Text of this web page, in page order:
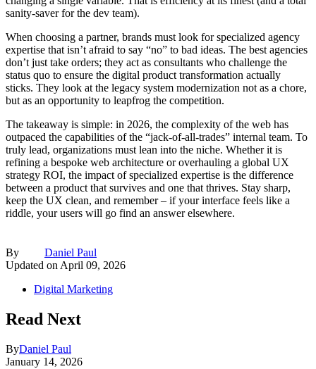
sanity-saver for the dev team).
When choosing a partner, brands must look for specialized agency
expertise that isn’t afraid to say “no” to bad ideas. The best agencies
don’t just take orders; they act as consultants who challenge the
status quo to ensure the digital product transformation actually
sticks. They look at the legacy system modernization not as a chore,
but as an opportunity to leapfrog the competition.
The takeaway is simple: in 2026, the complexity of the web has
outpaced the capabilities of the “jack-of-all-trades” internal team. To
truly lead, organizations must lean into the niche. Whether it is
refining a bespoke web architecture or overhauling a global UX
strategy ROI, the impact of specialized expertise is the difference
between a product that survives and one that thrives. Stay sharp,
keep the UX clean, and remember – if your interface feels like a
riddle, your users will go find an answer elsewhere.
By
Daniel Paul
Updated onApril 09, 2026
Digital Marketing
Read Next
ByDaniel Paul
January 14, 2026